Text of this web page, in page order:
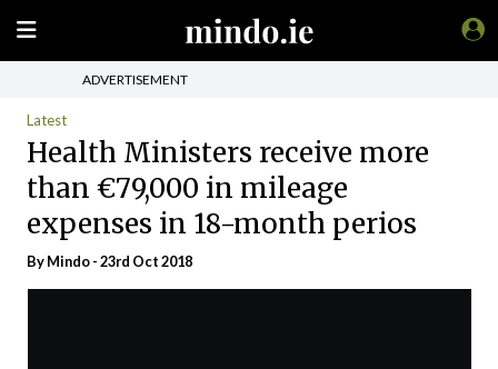
ADVERTISEMENT
Latest
Health Ministers receive more
than €79,000 in mileage
expenses in 18-month perios
ByMindo- 23rd Oct 2018